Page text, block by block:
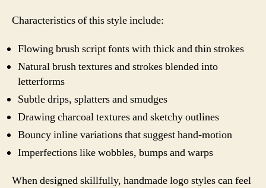
Characteristics of this style include:
Flowing brush script fonts with thick and thin strokes
Natural brush textures and strokes blended into
letterforms
Subtle drips, splatters and smudges
Drawing charcoal textures and sketchy outlines
Bouncy inline variations that suggest hand-motion
Imperfections like wobbles, bumps and warps
When designed skillfully, handmade logo styles can feel